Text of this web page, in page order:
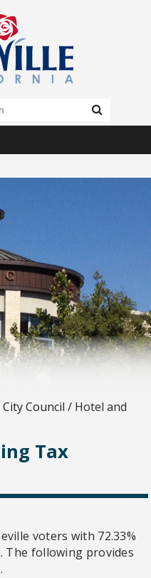
City Council / Hotel and
Tax
voters with 72.33%
The following provides